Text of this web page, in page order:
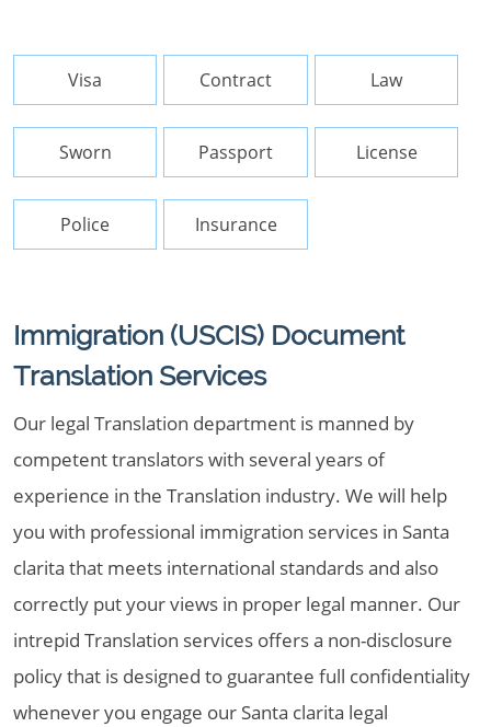
Visa Contract Law
Sworn Passport License
Police Insurance
Immigration (USCIS) Document
Translation Services
Our legal Translation department is manned by
competent translators with several years of
experience in the Translation industry. We will help
you with professional immigration services in Santa
clarita that meets international standards and also
correctly put your views in proper legal manner. Our
intrepid Translation services offers a non-disclosure
policy that is designed to guarantee full confidentiality
whenever you engage our Santa clarita legal